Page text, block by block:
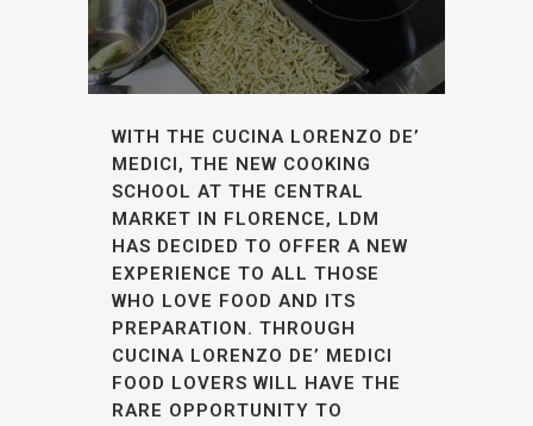
WITH THE CUCINA LORENZO DE’
MEDICI, THE NEW COOKING
SCHOOL AT THE CENTRAL
MARKET IN FLORENCE, LDM
HAS DECIDED TO OFFER A NEW
EXPERIENCE TO ALL THOSE
WHO LOVE FOOD AND ITS
PREPARATION. THROUGH
CUCINA LORENZO DE’ MEDICI
FOOD LOVERS WILL HAVE THE
RARE OPPORTUNITY TO